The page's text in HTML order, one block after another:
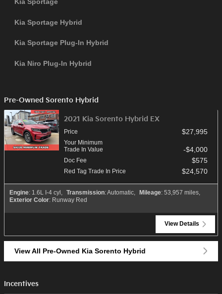
Kia Sportage Hybrid
Kia Sportage Plug-In Hybrid
Kia Niro Plug-In Hybrid
Pre-Owned Sorento Hybrid
2021 Kia Sorento Hybrid EX
Price $27,995
Your Minimum
Trade In Value
$4,000
Doc Fee $575
Red Tag Trade In Price $24,570
Engine: 1.6L I-4 cyl Transmission: Automatic Mileage: 53,957 miles
Exterior Color: Runway Red
View Details
View All Pre-Owned Kia Sorento Hybrid
Incentives